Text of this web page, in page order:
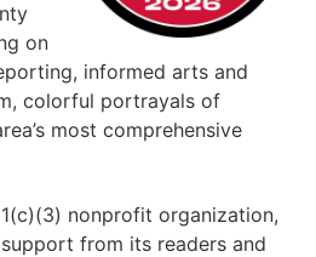
on
informed arts and
colorful portrayals of
most comprehensive
nonprofit organization,
from its readers and